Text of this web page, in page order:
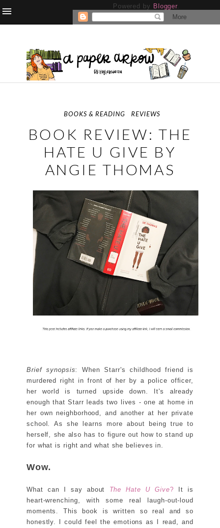
Powered by Blogger.
BOOKS & READING REVIEWS
BOOK REVIEW: THE
HATE U GIVE BY
ANGIE THOMAS
Brief synopsis: When Starr's childhood friend is
murdered right in front of her by a police officer,
her world is turned upside down. It's already
enough that Starr leads two lives - one at home in
her own neighborhood, and another at her private
school. As she learns more about being true to
herself, she also has to figure out how to stand up
for what is right and what she believes in.
Wow.
What can I say about The Hate U Give? It is
heart-wrenching, with some real laugh-out-loud
moments. This book is written so real and so
honestly. I could feel the emotions as I read, and